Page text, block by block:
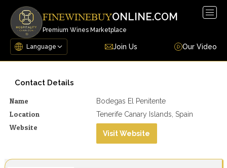
FINEWINEBUYONLINE.COM
Premium Wines Marketplace
Join Us Our Video
Contact Details
Name Bodegas El Penitente
Location Tenerife Canary Islands, Spain
Website
Visit Website